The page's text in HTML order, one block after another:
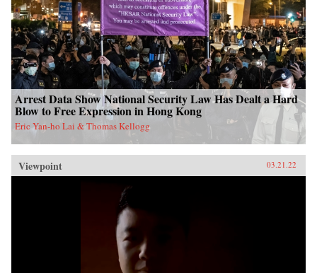
Arrest Data Show National Security Law Has Dealt a Hard
Blow to Free Expression in Hong Kong
Eric Yan-ho Lai & Thomas Kellogg
Viewpoint 03.21.22